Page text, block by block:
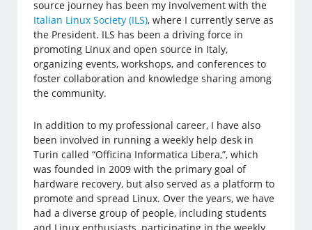
source journey has been my involvement with the
Italian Linux Society (ILS), where I currently serve as
the President. ILS has been a driving force in
promoting Linux and open source in Italy,
organizing events, workshops, and conferences to
foster collaboration and knowledge sharing among
the community.
In addition to my professional career, I have also
been involved in running a weekly help desk in
Turin called “Officina Informatica Libera,”, which
was founded in 2009 with the primary goal of
hardware recovery, but also served as a platform to
promote and spread Linux. Over the years, we have
had a diverse group of people, including students